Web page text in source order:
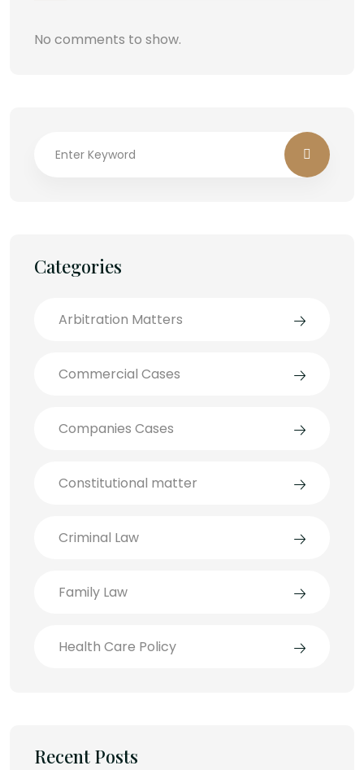
No comments to show.
Categories
Arbitration Matters
Commercial Cases
Companies Cases
Constitutional matter
Criminal Law
Family Law
Health Care Policy
Recent Posts